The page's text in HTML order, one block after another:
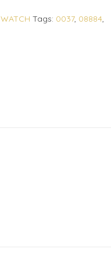
WATCH Tags: 0037, 08884,